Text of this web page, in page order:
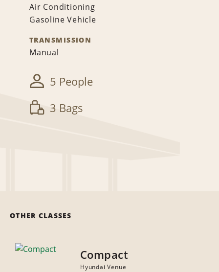
Air Conditioning
Gasoline Vehicle
TRANSMISSION
Manual
5 People
3 Bags
OTHER CLASSES
Compact
Hyundai Venue